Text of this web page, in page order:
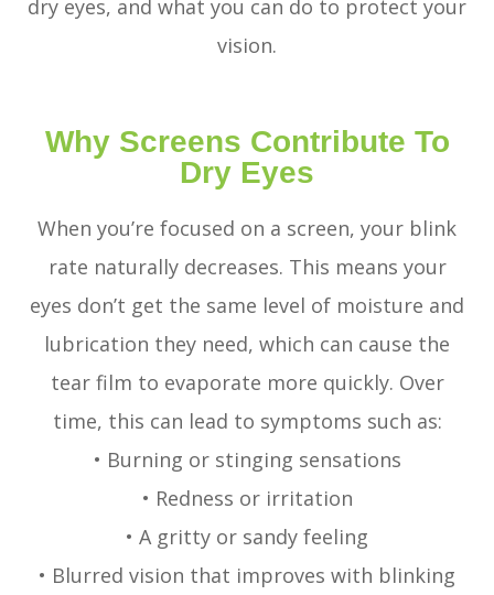
dry eyes, and what you can do to protect your
vision.
Why Screens Contribute To
Dry Eyes
When you’re focused on a screen, your blink
rate naturally decreases. This means your
eyes don’t get the same level of moisture and
lubrication they need, which can cause the
tear film to evaporate more quickly. Over
time, this can lead to symptoms such as:
• Burning or stinging sensations
• Redness or irritation
• A gritty or sandy feeling
• Blurred vision that improves with blinking